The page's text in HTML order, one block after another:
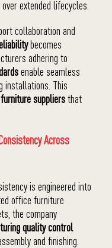
extended lifecycles.
collaboration and
becomes
adhering to
enable seamless
installations. This
suppliersthat
Across
is engineered into
office furniture
the company
quality control
and finishing.